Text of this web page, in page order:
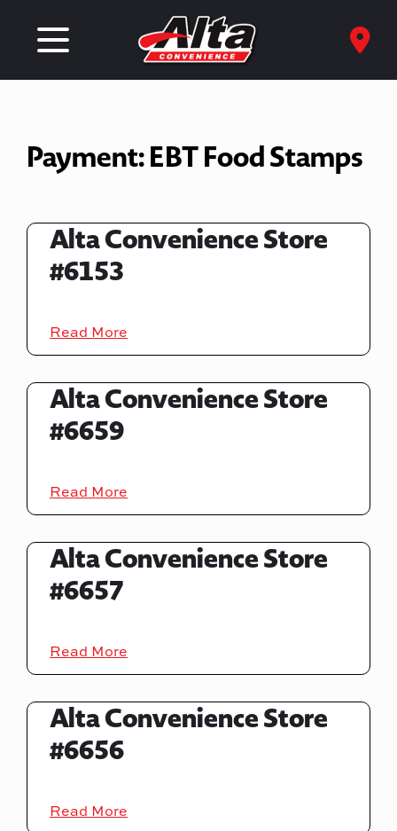
Payment:EBT Food Stamps
Alta Convenience Store
#6153
Read More
Alta Convenience Store
#6659
Read More
Alta Convenience Store
#6657
Read More
Alta Convenience Store
#6656
Read More